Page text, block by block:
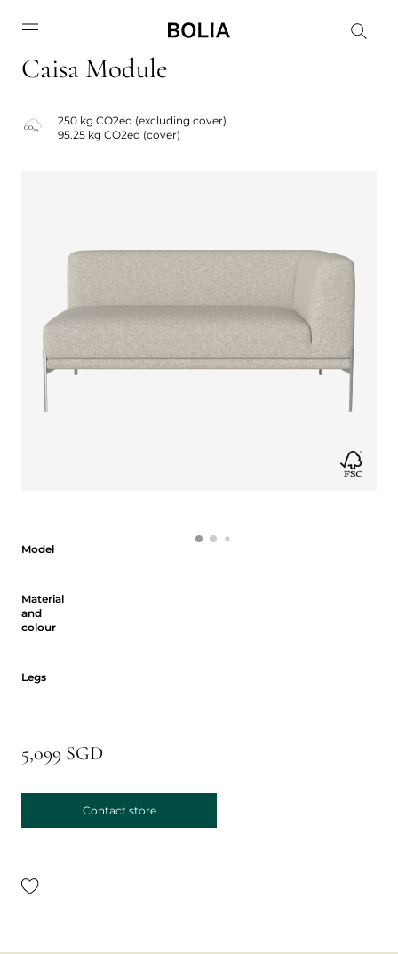
Caisa Module
250 kg CO2eq (excluding cover)
95.25 kg CO2eq (cover)
Model
Material
and
colour
Legs
5,099 SGD
Contact store